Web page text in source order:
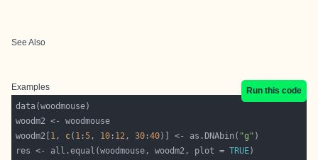
See Also
Examples
Run this code
woodm2[ 1, c( 1 :5, 10 : 12, 30 :40)] <- as.DNAbin( "g"
res <- all.equal(woodmouse, woodm2, plot = TRUE